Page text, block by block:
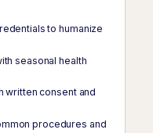
to humanize
seasonal health
written consent and
procedures and